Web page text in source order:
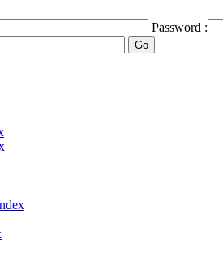
Password :